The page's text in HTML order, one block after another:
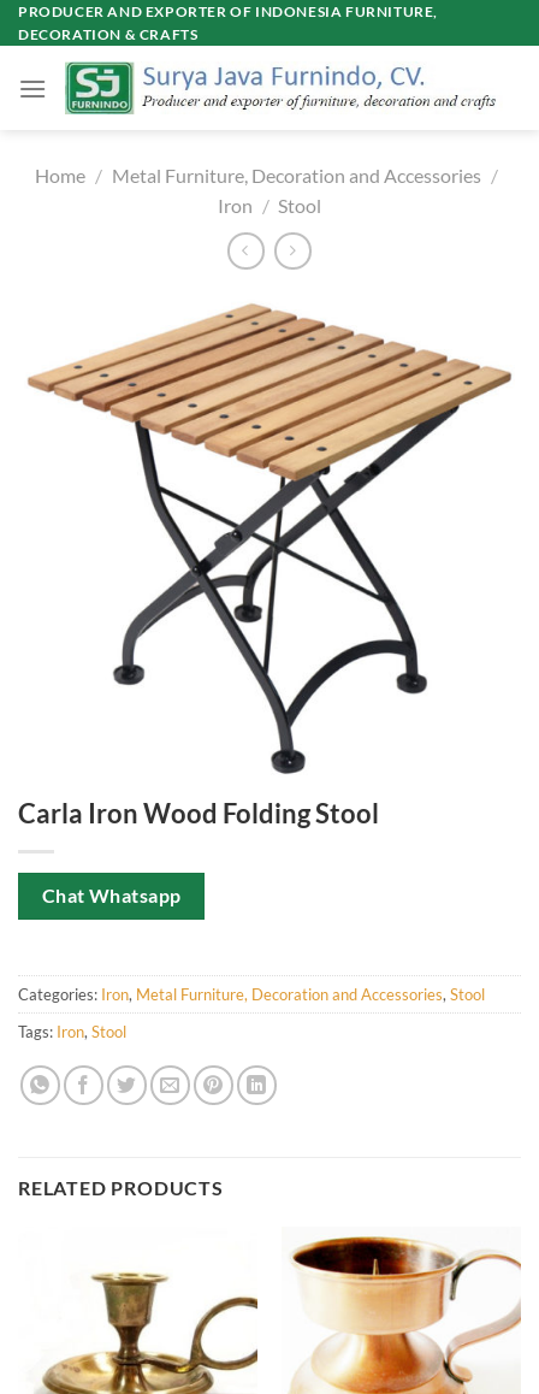
Skip
to
PRODUCER AND EXPORTER OF INDONESIA FURNITURE,
DECORATION & CRAFTS
Home / Metal Furniture, Decoration and Accessories /
Iron / Stool
Carla Iron Wood Folding Stool
Chat Whatsapp
Categories: Iron, Metal Furniture, Decoration and Accessories, Stool
Tags: Iron, Stool
RELATED PRODUCTS